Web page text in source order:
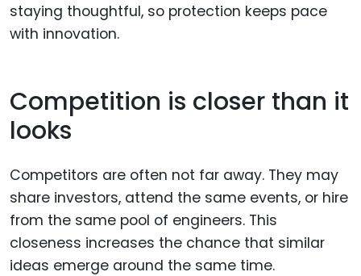
staying thoughtful, so protection keeps pace
with innovation.
Competition is closer than it
looks
Competitors are often not far away. They may
share investors, attend the same events, or hire
from the same pool of engineers. This
closeness increases the chance that similar
ideas emerge around the same time.